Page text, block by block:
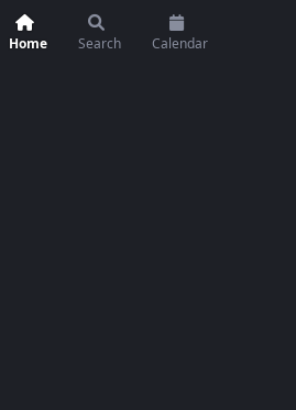
Home Search Calendar